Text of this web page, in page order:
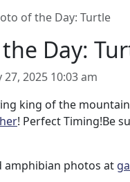
of the Day: Turtle
Day:
27, 2025 10:03 am
king of the
! Perfect Timing!Be
amphibian photos at